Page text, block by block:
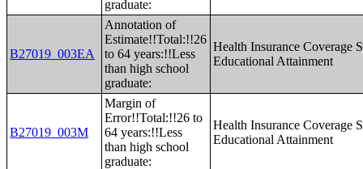
graduate:
B27019_003EA
Annotation of
Estimate!!Total:!!26
to 64 years:!!Less
than high school
graduate:
Health Insurance Coverage
Educational Attainment
B27019_003M
Margin of
Error!!Total:!!26 to
64 years:!!Less
than high school
graduate:
Health Insurance Coverage
Educational Attainment